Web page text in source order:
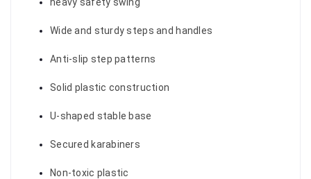
Wide and sturdy steps and handles
Anti-slip step patterns
Solid plastic construction
U-shaped stable base
Secured karabiners
Non-toxic plastic